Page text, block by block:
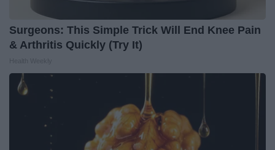
Surgeons: This Simple Trick Will End Knee Pain
& Arthritis Quickly (Try It)